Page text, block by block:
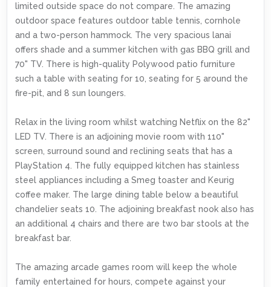
limited outside space do not compare. The amazing
outdoor space features outdoor table tennis, cornhole
and a two-person hammock. The very spacious lanai
offers shade and a summer kitchen with gas BBQ grill and
70" TV. There is high-quality Polywood patio furniture
such a table with seating for 10, seating for 5 around the
fire-pit, and 8 sun loungers.
Relax in the living room whilst watching Netflix on the 82"
LED TV. There is an adjoining movie room with 110"
screen, surround sound and reclining seats that has a
PlayStation 4. The fully equipped kitchen has stainless
steel appliances including a Smeg toaster and Keurig
coffee maker. The large dining table below a beautiful
chandelier seats 10. The adjoining breakfast nook also has
an additional 4 chairs and there are two bar stools at the
breakfast bar.
The amazing arcade games room will keep the whole
family entertained for hours, compete against your